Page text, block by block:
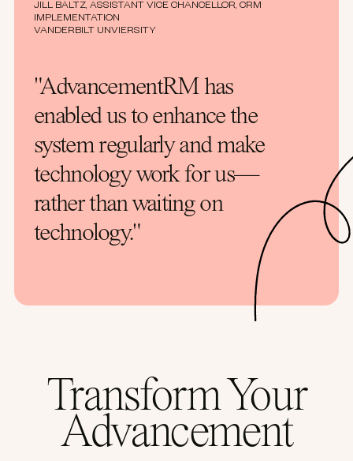
JILL BALTZ, ASSISTANT VICE CHANCELLOR, CRM
IMPLEMENTATION
VANDERBILT UNVIERSITY
"AdvancementRM has
enabled us to enhance the
system regularly and make
technology work for us—
rather than waiting on
technology."
Transform Your
Advancement